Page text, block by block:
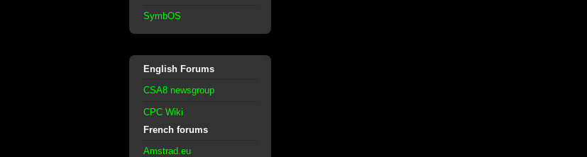
SymbOS
English Forums
CSA8 newsgroup
CPC Wiki
French forums
Amstrad.eu